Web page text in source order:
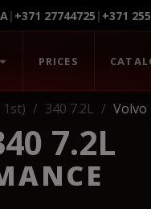
| +371 27744725 | +371
PRICES
1st) 340 7.2L Volvo
7.2L